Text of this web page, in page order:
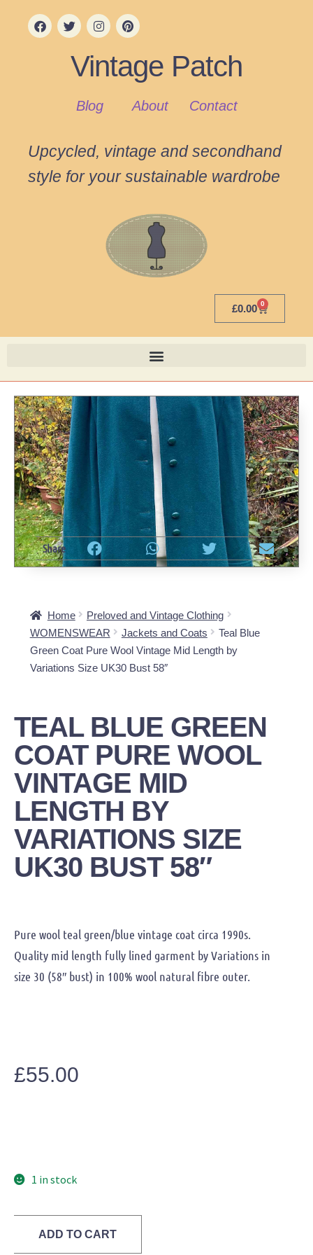
Vintage Patch
Blog About Contact
Upcycled, vintage and secondhand
style for your sustainable wardrobe
£0.00 0
Home
Preloved and Vintage Clothing
WOMENSWEAR
Jackets and Coats
Teal Blue
Green Coat Pure Wool Vintage Mid Length by
Variations Size UK30 Bust 58″
TEAL BLUE GREEN
COAT PURE WOOL
VINTAGE MID
LENGTH BY
VARIATIONS SIZE
UK30 BUST 58″
Pure wool teal green/blue vintage coat circa 1990s.
Quality mid length fully lined garment by Variations in
size 30 (58″ bust) in 100% wool natural fibre outer.
£55.00
1 in stock
ADD TO CART
Share